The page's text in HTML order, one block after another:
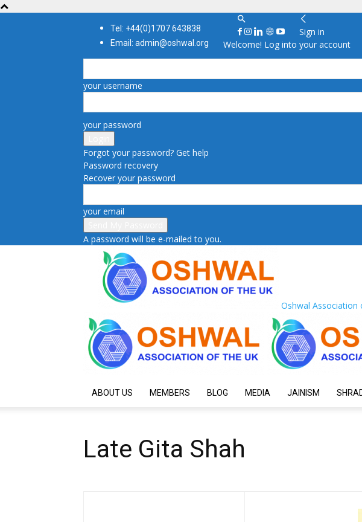
Tel: +44(0)1707 643838
Email: admin@oshwal.org
Sign in
Welcome! Log into your account
your username
your password
Forgot your password? Get help
Password recovery
Recover your password
your email
A password will be e-mailed to you.
Oshwal Association
ABOUT US MEMBERS BLOG MEDIA JAINISM
Late Gita Shah